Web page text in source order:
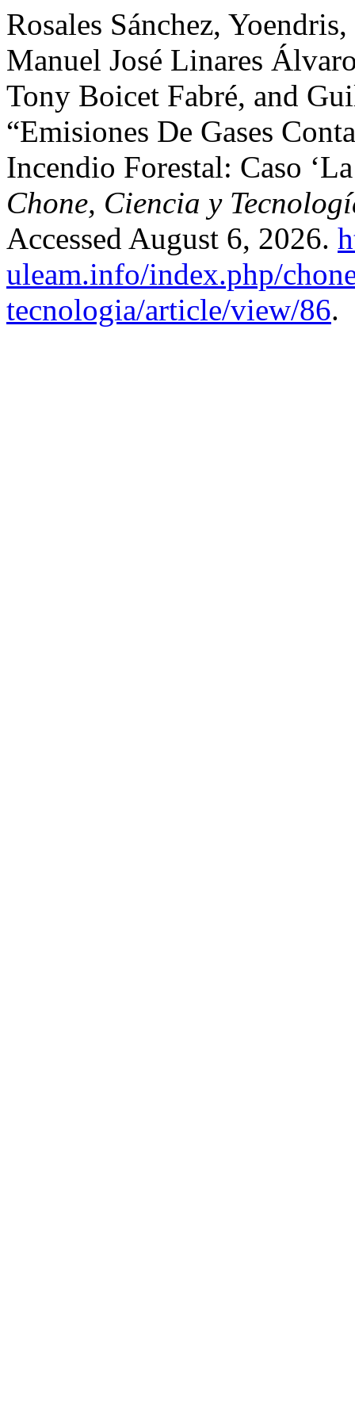
Rosales Sánchez,
Manuel José Linares
Tony Boicet Fabré, and
“Emisiones De Gases
Incendio Forestal: Caso
Chone, Ciencia y
Accessed August 6, 2026.
uleam.info/index.php/
tecnologia/article/view/86.